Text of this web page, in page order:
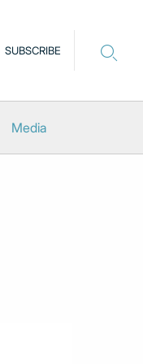
SUBSCRIBE
Media